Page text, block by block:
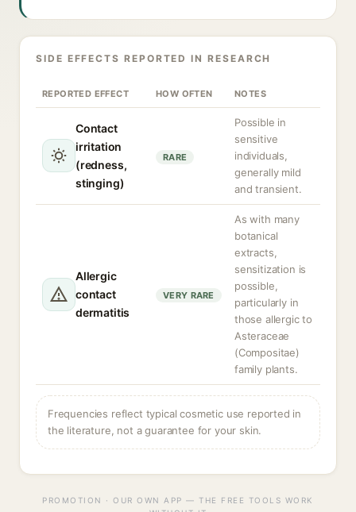
SIDE EFFECTS REPORTED IN RESEARCH
REPORTED EFFECT HOW OFTEN NOTES
Contact
irritation
(redness,
stinging)
RARE
Possible in
sensitive
individuals,
generally mild
and transient.
Allergic
contact
dermatitis
VERY RARE
As with many
botanical
extracts,
sensitization is
possible,
particularly in
those allergic to
Asteraceae
(Compositae)
family plants.
Frequencies reflect typical cosmetic use reported in
the literature, not a guarantee for your skin.
PROMOTION · OUR OWN APP — THE FREE TOOLS WORK